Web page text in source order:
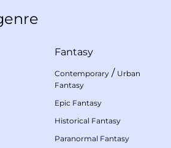
Fantasy
Contemporary / Urban
Fantasy
Epic Fantasy
Historical Fantasy
Paranormal Fantasy